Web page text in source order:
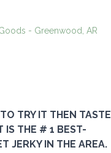
- Greenwood, AR
TRY IT THEN TASTE
IS THE # 1 BEST-
JERKY IN THE AREA.